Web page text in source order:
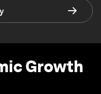
Growth